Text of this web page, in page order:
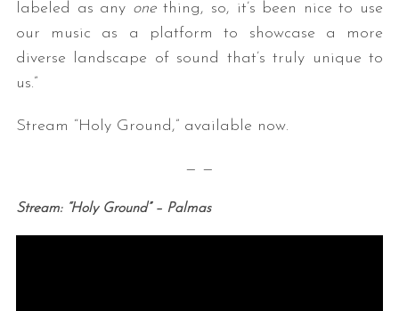
labeled as any onething, so, it’s been nice to use
our music as a platform to showcase a more
diverse landscape of sound that’s truly unique to
us.”
Stream “Holy Ground,” available now.
— —
Stream: “Holy Ground” – Palmas